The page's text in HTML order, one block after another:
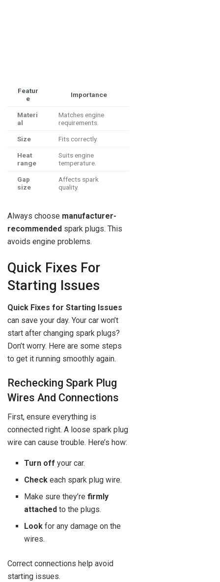
Featur
e
Importance
Materi
al
Matches engine
requirements.
Size Fits correctly.
Heat
range
Suits engine
temperature.
Gap
size
Affects spark
quality.
Always choose manufacturer-
recommended spark plugs. This
avoids engine problems.
Quick Fixes For
Starting Issues
Quick Fixes for Starting Issues
can save your day. Your car won’t
start after changing spark plugs?
Don’t worry. Here are some steps
to get it running smoothly again.
Rechecking Spark Plug
Wires And Connections
First, ensure everything is
connected right. A loose spark plug
wire can cause trouble. Here’s how:
Turn off your car.
Check each spark plug wire.
Make sure they’refirmly
attached to the plugs.
Look for any damage on the
wires.
Correct connections help avoid
starting issues.